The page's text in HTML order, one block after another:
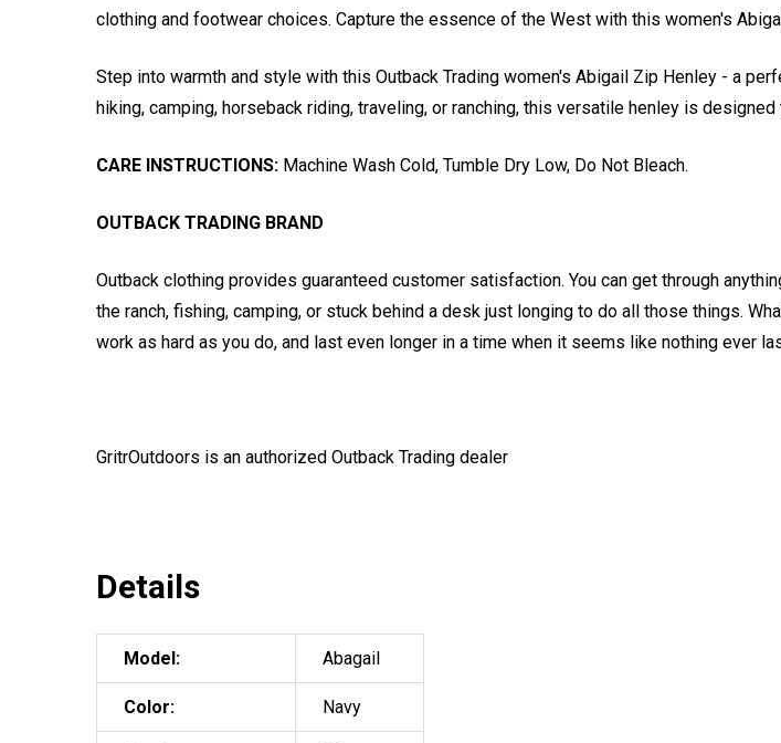
clothing and footwear choices. Capture the essence of the West with this women's
Step into warmth and style with this Outback Trading women's Abigail Zip Henley - a
hiking, camping, horseback riding, traveling, or ranching, this versatile henley is
CARE INSTRUCTIONS: Machine Wash Cold, Tumble Dry Low, Do Not Bleach.
OUTBACK TRADING BRAND
Outback clothing provides guaranteed customer satisfaction. You can get through
the ranch, fishing, camping, or stuck behind a desk just longing to do all those things.
work as hard as you do, and last even longer in a time when it seems like nothing ever
GritrOutdoors is an authorized Outback Trading dealer
Details
Model: Abagail
Color: Navy